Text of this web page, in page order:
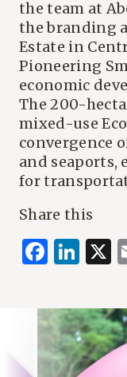
the team at
the branding
Estate in
Pioneering
economic
The 200-
mixed-use
convergence
and seaports,
for
Share this